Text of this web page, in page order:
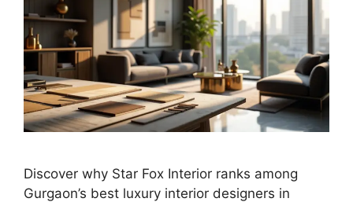
Discover why Star Fox Interior ranks among
Gurgaon’s best luxury interior designers in